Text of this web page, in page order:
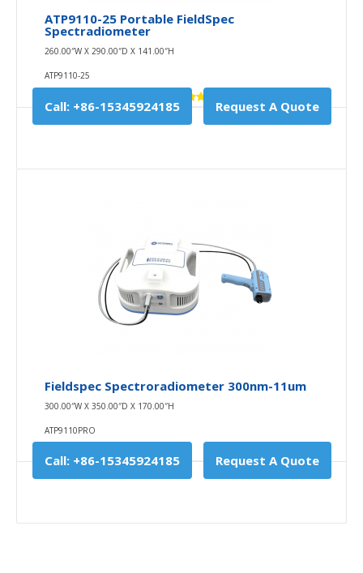
ATP9110-25 Portable FieldSpec
Spectradiometer
260.00″W X 290.00″D X 141.00″H
ATP9110-25
Call: +86-15345924185 Request A Quote
Fieldspec Spectroradiometer 300nm-11um
300.00″W X 350.00″D X 170.00″H
ATP9110PRO
Call: +86-15345924185 Request A Quote